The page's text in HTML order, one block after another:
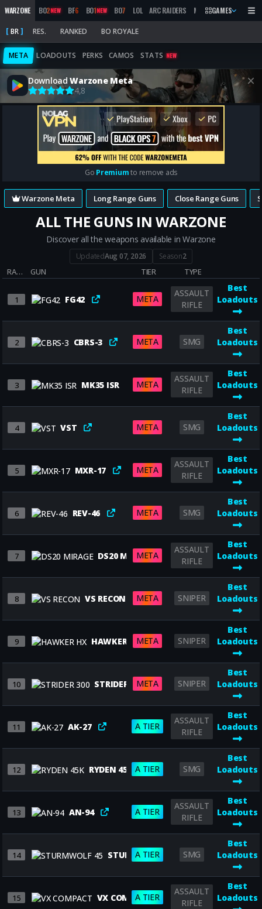
WARZONE BO2NEW BF6 BO1NEW BO7 LOL ARC RAIDERS MW 2019 MARATHON
GAMES
BR RES. RANKED BO ROYALE
META LOADOUTS PERKS CAMOS STATS NEW
DownloadWarzone Meta
4,8
Go Premiumto remove ads
Warzone Meta Long Range Guns Close Range Guns
ALL THE GUNS IN WARZONE
Discover all the weapons available in Warzone
UpdatedAug 07, 2026 Season2
RANK GUN TIER TYPE
1 FG42 META
ASSAULT
RIFLE
Best
Loadouts
2 CBRS-3 META SMG
Best
Loadouts
3 MK35 ISR META
ASSAULT
RIFLE
Best
Loadouts
4 VST META SMG
Best
Loadouts
5 MXR-17 META
ASSAULT
RIFLE
Best
Loadouts
6 REV-46 META SMG
Best
Loadouts
7 DS20 MIRAGE
META
ASSAULT
RIFLE
Best
Loadouts
8 VS RECON META SNIPER
Best
Loadouts
9 HAWKER HXMETA SNIPER
Best
Loadouts
10 STRIDER 300META SNIPER
Best
Loadouts
11 AK-27 A TIER
ASSAULT
RIFLE
Best
Loadouts
12 RYDEN 45KA TIER SMG
Best
Loadouts
13 AN-94 A TIER
ASSAULT
RIFLE
Best
Loadouts
14 STURMWOLF 45
A TIER SMG
Best
Loadouts
15 VX COMPACT
A TIER
ASSAULT
RIFLE
Best
Loadouts